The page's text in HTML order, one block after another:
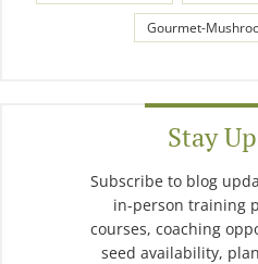
Gourmet-
Stay
Subscribe to blog
in-person training
courses, coaching
seed availability,